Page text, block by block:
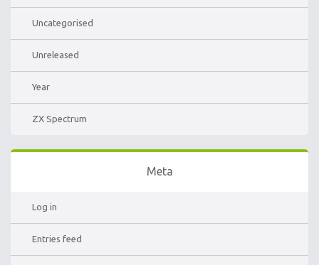
Uncategorised
Unreleased
Year
ZX Spectrum
Meta
Log in
Entries feed